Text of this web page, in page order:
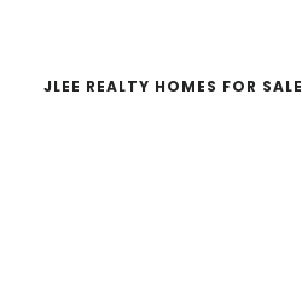
JLEE REALTY HOMES FOR SALE